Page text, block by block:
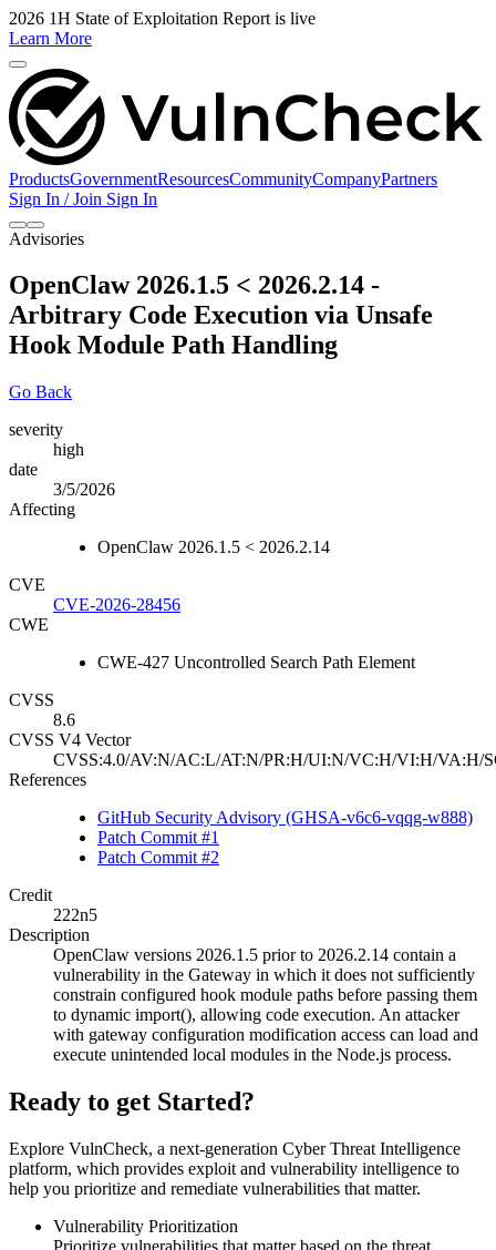
2026 1H State of Exploitation Report is live
Learn More
ProductsGovernmentResourcesCommunityCompanyPartners
Sign In / Join Sign In
Advisories
OpenClaw 2026.1.5 < 2026.2.14 -
Arbitrary Code Execution via Unsafe
Hook Module Path Handling
Go Back
severity
high
date
3/5/2026
Affecting
OpenClaw 2026.1.5 < 2026.2.14
CVE
CVE-2026-28456
CWE
CWE-427 Uncontrolled Search Path Element
CVSS
8.6
CVSS V4 Vector
CVSS:4.0/AV:N/AC:L/AT:N/PR:H/UI:N/VC:H/VI:H/VA:H/
References
GitHub Security Advisory (GHSA-v6c6-vqqg-w888)
Patch Commit #1
Patch Commit #2
Credit
222n5
Description
OpenClaw versions 2026.1.5 prior to 2026.2.14 contain a
vulnerability in the Gateway in which it does not sufficiently
constrain configured hook module paths before passing them
to dynamic import(), allowing code execution. An attacker
with gateway configuration modification access can load and
execute unintended local modules in the Node.js process.
Ready to get Started?
Explore VulnCheck, a next-generation Cyber Threat Intelligence
platform, which provides exploit and vulnerability intelligence to
help you prioritize and remediate vulnerabilities that matter.
Vulnerability Prioritization